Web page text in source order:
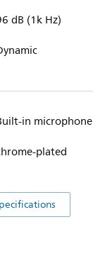
dB (1k Hz)
in microphone
plated